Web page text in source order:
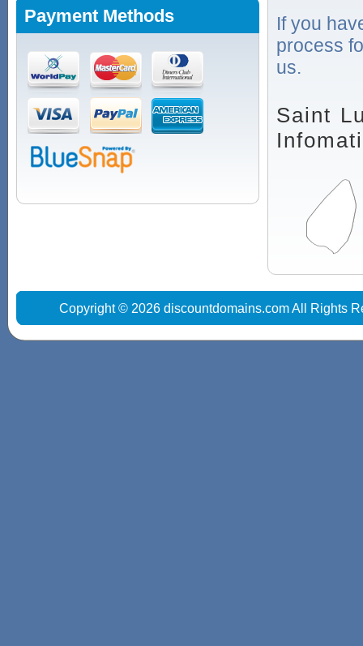
Payment Methods
If you
process
us.
Saint
Copyright © 2026 discountdomains.com All Rights